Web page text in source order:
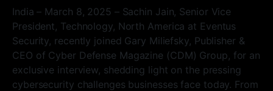
India – March 8, 2025 – Sachin Jain, Senior Vice
President, Technology, North America at Eventus
Security, recently joined Gary Miliefsky, Publisher &
CEO of Cyber Defense Magazine (CDM) Group, for an
exclusive interview, shedding light on the pressing
cybersecurity challenges businesses face today. From